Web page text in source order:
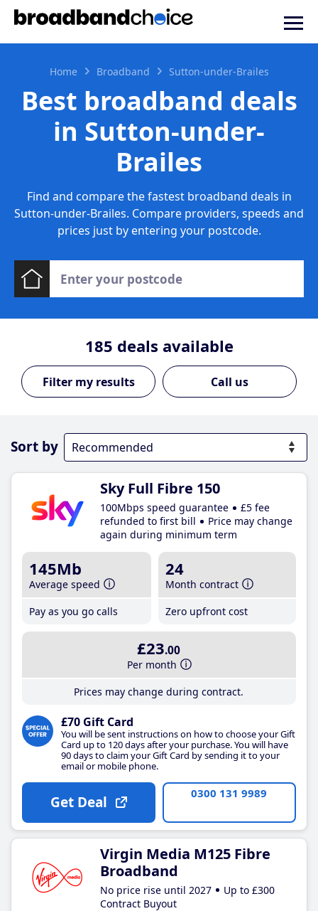
Home Broadband Sutton-under-Brailes
Best broadband deals
in Sutton-under-
Brailes
Find and compare the fastest broadband deals in
Sutton-under-Brailes. Compare providers, speeds and
prices just by entering your postcode.
185 deals available
Call us
Sort by
Sky Full Fibre 150
100Mbps speed guarantee
£5 fee
refunded to first bill
Price may change
again during minimum term
145Mb
Average speed
Pay as you go calls
24
Month contract
Zero upfront cost
£23.00
Per month
Prices may change during contract.
£70 Gift Card
You will be sent instructions on how to choose your Gift
Card up to 120 days after your purchase. You will have
90 days to claim your Gift Card by sending it to your
email or mobile phone.
Get Deal 0300 131 9989
Virgin Media M125 Fibre
Broadband
No price rise until 2027
Up to £300
Contract Buyout